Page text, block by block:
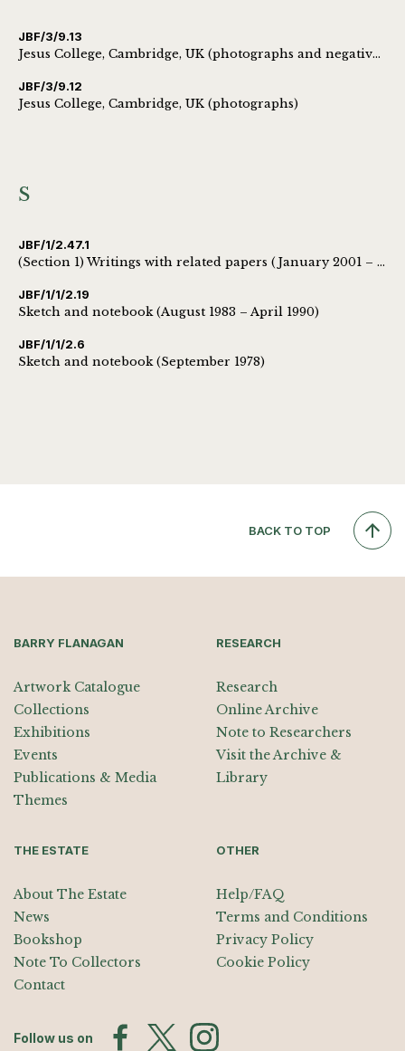
JBF/3/9.13
Jesus College, Cambridge, UK (photographs and negatives)
JBF/3/9.12
Jesus College, Cambridge, UK (photographs)
S
JBF/1/2.47.1
(Section 1) Writings with related papers (January 2001 – October 2009)
JBF/1/1/2.19
Sketch and notebook (August 1983 – April 1990)
JBF/1/1/2.6
Sketch and notebook (September 1978)
BACK TO TOP
BARRY FLANAGAN
Artwork Catalogue
Collections
Exhibitions
Events
Publications & Media
Themes
RESEARCH
Research
Online Archive
Note to Researchers
Visit the Archive &
Library
THE ESTATE
About The Estate
News
Bookshop
Note To Collectors
Contact
OTHER
Help/FAQ
Terms and Conditions
Privacy Policy
Cookie Policy
Follow us on